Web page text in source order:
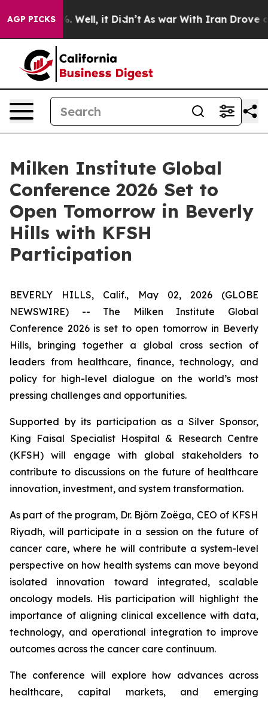
AGP PICKS
40%. Well, it Didn’t As war With Iran Drove oil
Milken Institute Global
Conference 2026 Set to
Open Tomorrow in Beverly
Hills with KFSH
Participation
BEVERLY HILLS, Calif., May 02, 2026 (GLOBE
NEWSWIRE) -- The Milken Institute Global
Conference 2026 is set to open tomorrow in Beverly
Hills, bringing together a global cross section of
leaders from healthcare, finance, technology, and
policy for high-level dialogue on the world’s most
pressing challenges and opportunities.
Supported by its participation as a Silver Sponsor,
King Faisal Specialist Hospital & Research Centre
(KFSH) will engage with global stakeholders to
contribute to discussions on the future of healthcare
innovation, investment, and system transformation.
As part of the program, Dr. Björn Zoëga, CEO of KFSH
Riyadh, will participate in a session on the future of
cancer care, where he will contribute a system-level
perspective on how health systems can move beyond
isolated innovation toward integrated, scalable
oncology models. His participation will highlight the
importance of aligning clinical excellence with data,
technology, and operational integration to improve
outcomes across the cancer care continuum.
The conference will explore how advances across
healthcare, capital markets, and emerging